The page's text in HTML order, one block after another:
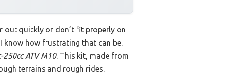
out quickly or don’t fit properly on
know how frustrating that can be.
ATV M10. This kit, made from
terrains and rough rides.